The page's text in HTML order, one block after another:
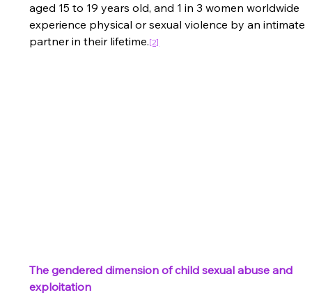
aged 15 to 19 years old, and 1 in 3 women worldwide
experience physical or sexual violence by an intimate
partner in their lifetime.[2]
The gendered dimension of child sexual abuse and
exploitation